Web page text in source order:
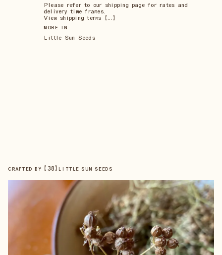
Please refer to our shipping page for rates and
delivery time frames.
View shipping terms 【...】
MORE IN
Little Sun Seeds
CRAFTED BY 【38】 LITTLE SUN SEEDS